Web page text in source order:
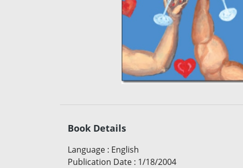
Book Details
Language : English
Publication Date : 1/18/2004